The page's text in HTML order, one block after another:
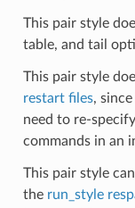
This pair style
table, and tail
This pair style
restart files,
need to re-
commands in an
This pair style
the run_style